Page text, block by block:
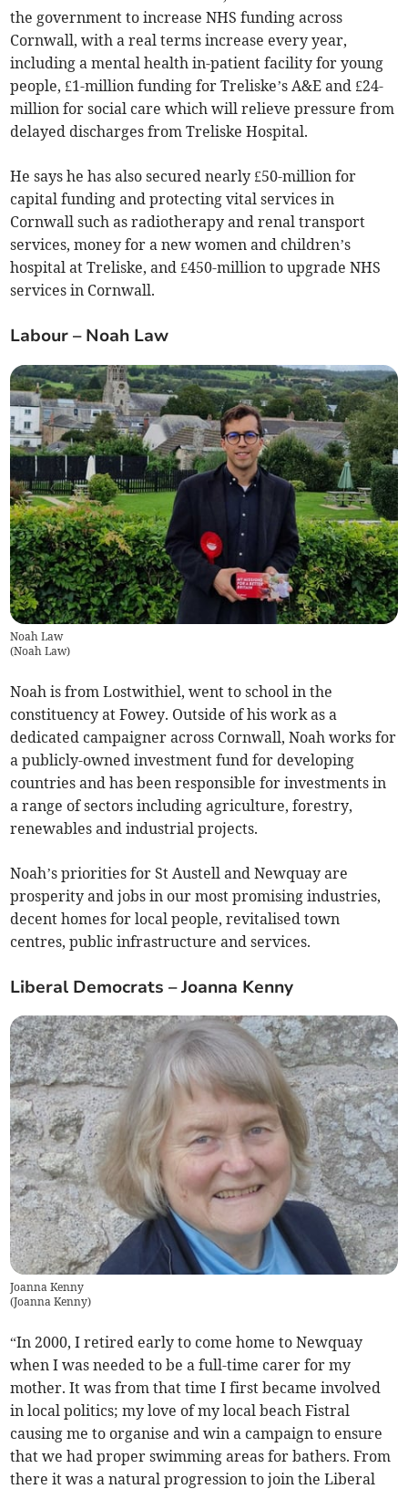
the government to increase NHS funding across
Cornwall, with a real terms increase every year,
including a mental health in-patient facility for young
people, £1-million funding for Treliske’s A&E and £24-
million for social care which will relieve pressure from
delayed discharges from Treliske Hospital.
He says he has also secured nearly £50-million for
capital funding and protecting vital services in
Cornwall such as radiotherapy and renal transport
services, money for a new women and children’s
hospital at Treliske, and £450-million to upgrade NHS
services in Cornwall.
Labour – Noah Law
Noah Law
(Noah Law)
Noah is from Lostwithiel, went to school in the
constituency at Fowey. Outside of his work as a
dedicated campaigner across Cornwall, Noah works for
a publicly-owned investment fund for developing
countries and has been responsible for investments in
a range of sectors including agriculture, forestry,
renewables and industrial projects.
Noah’s priorities for St Austell and Newquay are
prosperity and jobs in our most promising industries,
decent homes for local people, revitalised town
centres, public infrastructure and services.
Liberal Democrats – Joanna Kenny
Joanna Kenny
(Joanna Kenny)
“In 2000, I retired early to come home to Newquay
when I was needed to be a full-time carer for my
mother. It was from that time I first became involved
in local politics; my love of my local beach Fistral
causing me to organise and win a campaign to ensure
that we had proper swimming areas for bathers. From
there it was a natural progression to join the Liberal